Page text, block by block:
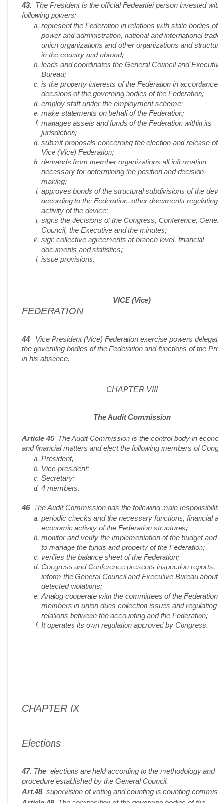
43. The President is the official Fedearţiei person invested
following powers:
represent the Federation in relations with state bodies of
power and administration, national and international
union organizations and other organizations and
in the country and abroad;
leads and coordinates the General Council and
Bureau;
is the property interests of the Federation in
decisions of the governing bodies of the Federation;
employ staff under the employment scheme;
make statements on behalf of the Federation;
manages assets and funds of the Federation within its
jurisdiction;
submit proposals concerning the election and release of
Vice (Vice) Federation;
demands from member organizations all information
necessary for determining the position and decision-
making;
approves bonds of the structural subdivisions of the
according to the Federation, other documents
activity of the device;
signs the decisions of the Congress, Conference,
Council, the Executive and the minutes;
sign collective agreements at branch level, financial
documents and statistics;
issue provisions.
VICE (Vice)
FEDERATION
44 Vice President (Vice) Federation exercise powers
the governing bodies of the Federation and functions of the
in his absence.
CHAPTER VIII
The Audit Commission
Article 45 The Audit Commission is the control body in
and financial matters and elect the following members of
President;
Vice-president;
Secretary;
4 members.
46The Audit Commission has the following main
periodic checks and the necessary functions, financial
economic activity of the Federation structures;
monitor and verify the implementation of the budget
to manage the funds and property of the Federation;
verifies the balance sheet of the Federation;
Congress and Conference presents inspection reports,
inform the General Council and Executive Bureau
detected violations;
Analog cooperate with the committees of the Federation
members in union dues collection issues and regulating
relations between the accounting and the Federation;
It operates its own regulation approved by Congress.
CHAPTER IX
Elections
47. The elections are held according to the methodology and
procedure established by the General Council.
Art.48supervision of voting and counting is counting